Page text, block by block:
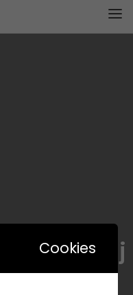
Naranj | نارنج
Cookies